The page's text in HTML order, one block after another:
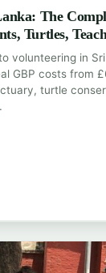
The
Turtles,
volunteering in
GBP costs from
turtle